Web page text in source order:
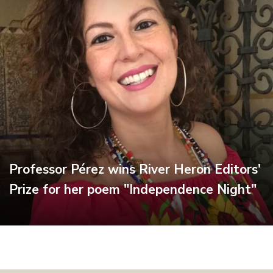
Professor Pérez wins River Heron Editors'
Prize for her poem "Independence Night"